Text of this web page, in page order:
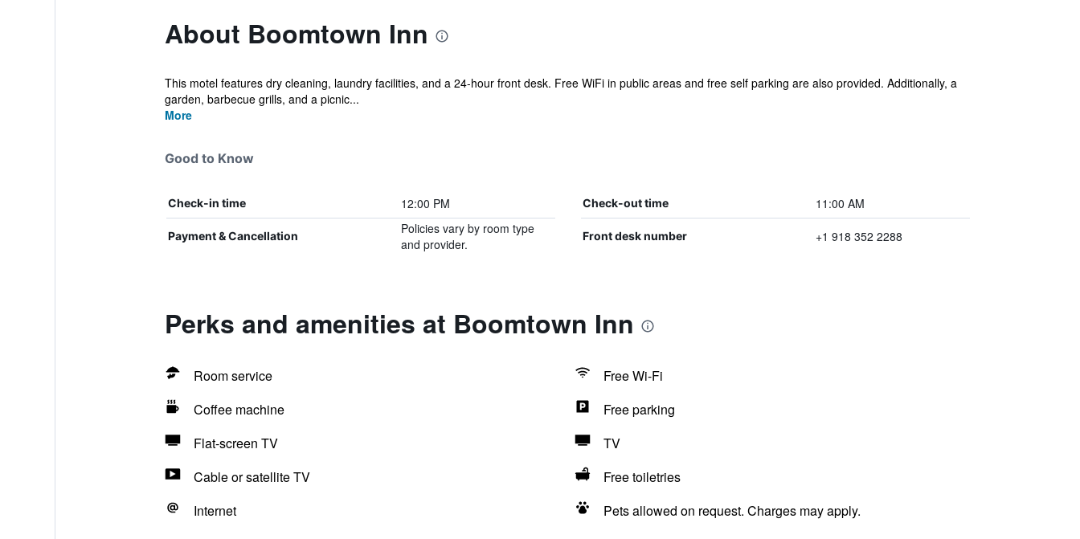
About Boomtown Inn
This motel features dry cleaning, laundry facilities, and a 24-hour front desk. Free WiFi in public areas and free self parking are also provided. Additionally, a
garden, barbecue grills, and a picnic...
More
Good to Know
Check-in time 12:00 PM Check-out time 11:00 AM
Payment & Cancellation
Policies vary by room type
and provider.
Front desk number +1 918 352 2288
Perks and amenities at Boomtown Inn
Room service
Free Wi-Fi
Coffee machine
Free parking
Flat-screen TV
TV
Cable or satellite TV
Free toiletries
Internet
Pets allowed on request. Charges may apply.